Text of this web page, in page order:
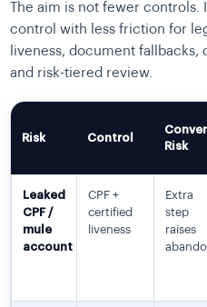
The aim is not fewer
control with less friction for
liveness, document
and risk-tiered review.
Risk Control
Risk
Leaked
CPF /
mule
account
CPF +
certified
liveness
Extra
step
raises